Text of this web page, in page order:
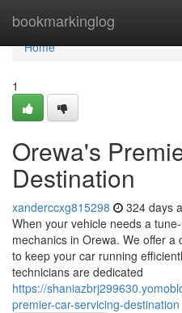
bookmarkinglog
Home
Home
1
Orewa's
Destination
xanderccxg815298 324 days
When your vehicle needs a
mechanics in Orewa. We offer
to keep your car running
technicians are dedicated
https://
premier-car-servicing-destination